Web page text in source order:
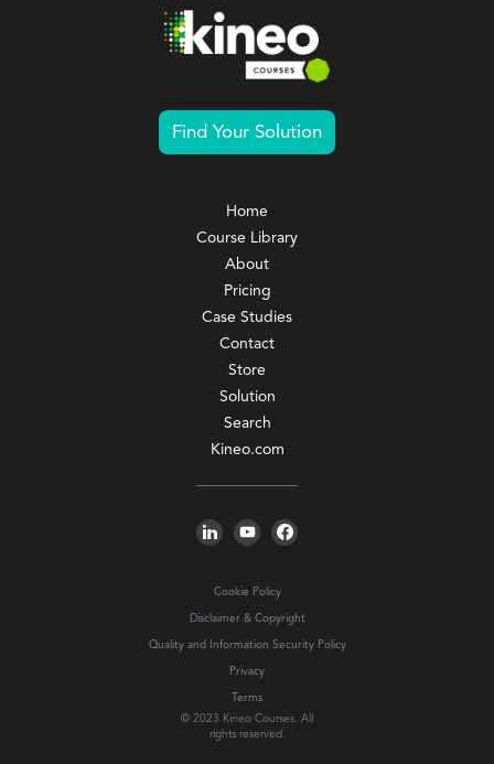
Find Your Solution
Home
Course Library
About
Pricing
Case Studies
Contact
Store
Solution
Search
Kineo.com
Cookie Policy
Disclaimer & Copyright
Quality and Information Security Policy
Privacy
Terms
© 2023 Kineo Courses. All
rights reserved.